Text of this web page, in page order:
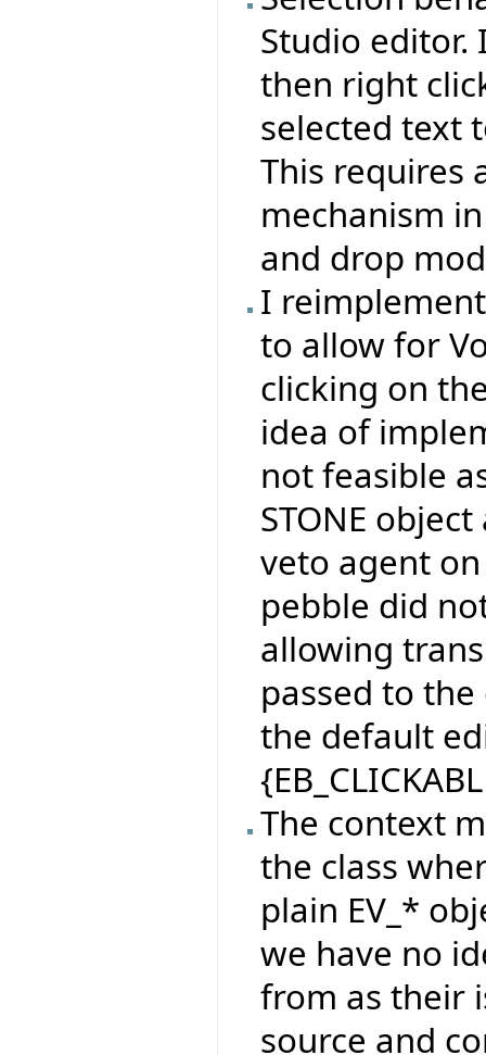
Studio editor.
then right
selected text
This requires
mechanism
and drop
I
to allow for
clicking on
idea of
not feasible
STONE
veto agent
pebble did
allowing
passed to
the default
The context
the class
plain EV_*
we have no
from as their
source and